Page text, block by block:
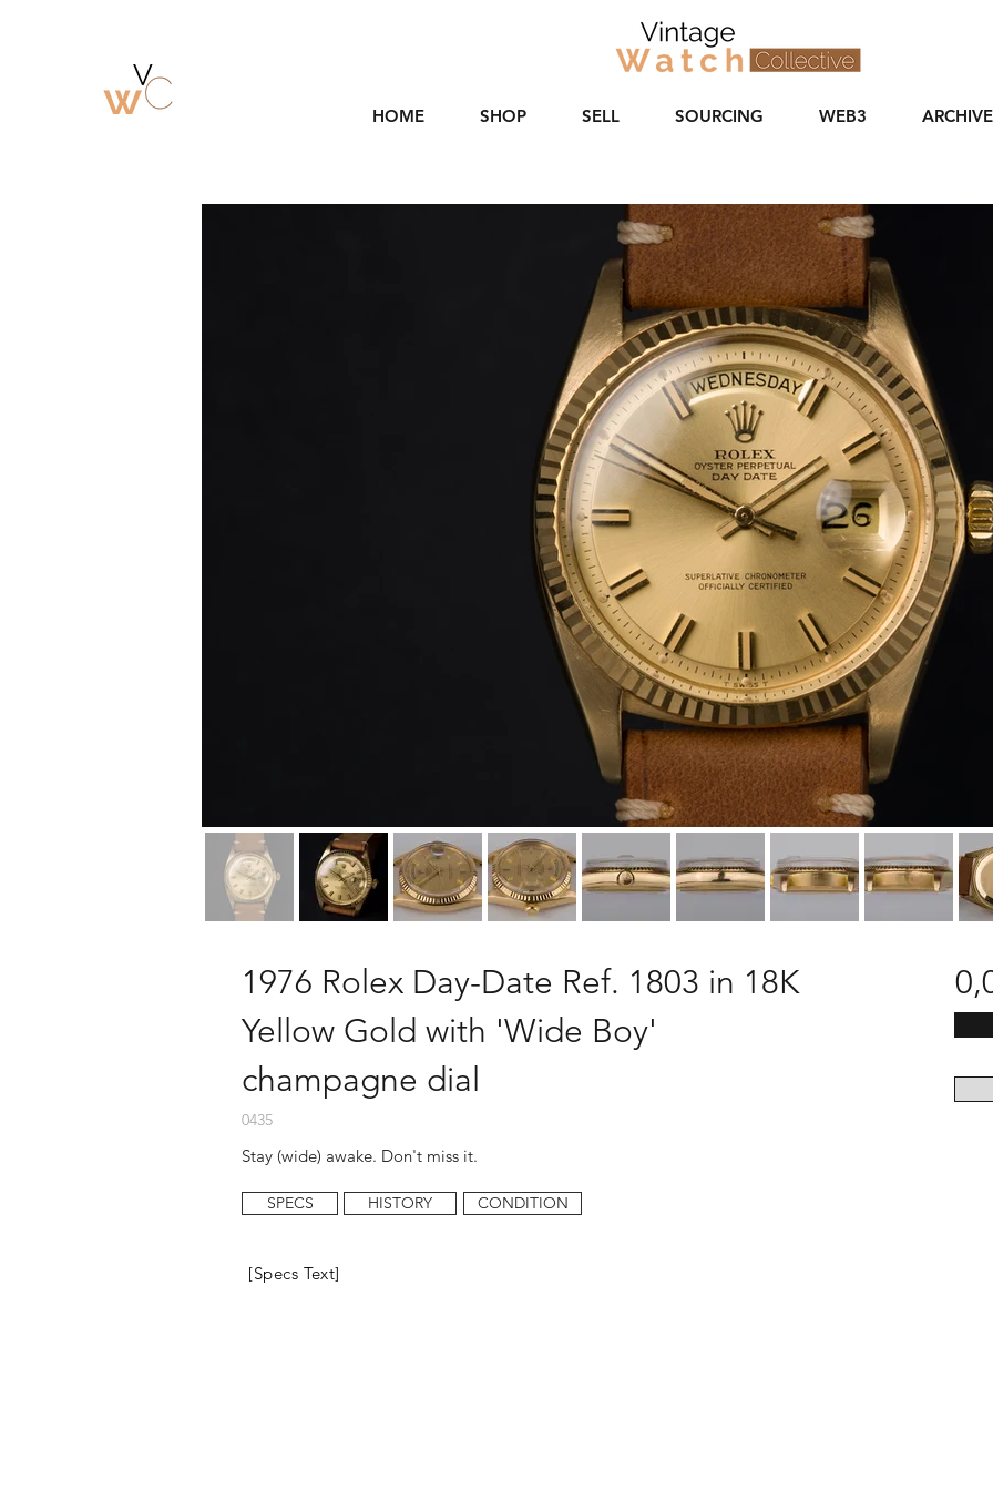
HOME SHOP SELL SOURCING WEB3 ARCHIVE
1976 Rolex Day-Date Ref. 1803 in 18K
Yellow Gold with 'Wide Boy'
champagne dial
0435
Stay (wide) awake. Don't miss it.
SPECS HISTORY CONDITION
[Specs Text]